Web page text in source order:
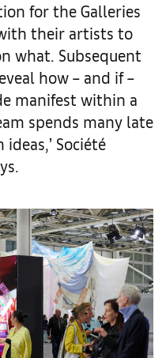
for the Galleries
their artists to
what. Subsequent
how – and if –
manifest within a
spends many late
Société